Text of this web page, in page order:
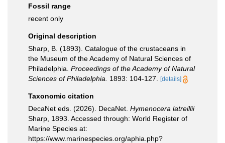
Fossil range
recent only
Original description
Sharp, B. (1893). Catalogue of the crustaceans in
the Museum of the Academy of Natural Sciences of
Philadelphia. Proceedings of the Academy of Natural
Sciences of Philadelphia.
1893: 104-127. [details]
Taxonomic citation
DecaNet eds. (2026). DecaNet. Hymenocera latreillii
Sharp, 1893. Accessed through: World Register of
Marine Species at:
https://www.marinespecies.org/aphia.php?